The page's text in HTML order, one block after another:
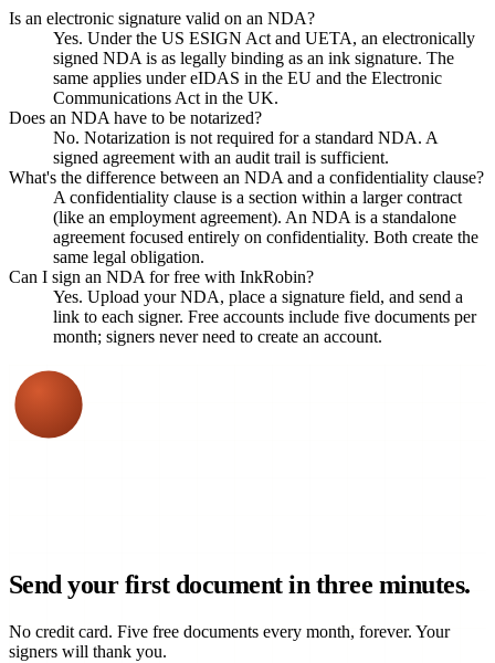
Is an electronic signature valid on an NDA?
Yes. Under the US ESIGN Act and UETA, an electronically
signed NDA is as legally binding as an ink signature. The
same applies under eIDAS in the EU and the Electronic
Communications Act in the UK.
Does an NDA have to be notarized?
No. Notarization is not required for a standard NDA. A
signed agreement with an audit trail is sufficient.
What's the difference between an NDA and a confidentiality clause?
A confidentiality clause is a section within a larger contract
(like an employment agreement). An NDA is a standalone
agreement focused entirely on confidentiality. Both create the
same legal obligation.
Can I sign an NDA for free with InkRobin?
Yes. Upload your NDA, place a signature field, and send a
link to each signer. Free accounts include five documents per
month; signers never need to create an account.
Send your first document in three minutes.
No credit card. Five free documents every month, forever. Your
signers will thank you.